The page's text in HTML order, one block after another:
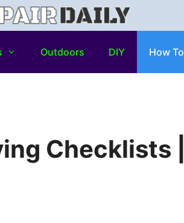
Outdoors DIY How To
Checklists |